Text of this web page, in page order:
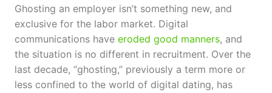
Ghosting an employer isn’t something new, and
exclusive for the labor market. Digital
communications have eroded good manners, and
the situation is no different in recruitment. Over the
last decade, “ghosting,” previously a term more or
less confined to the world of digital dating, has